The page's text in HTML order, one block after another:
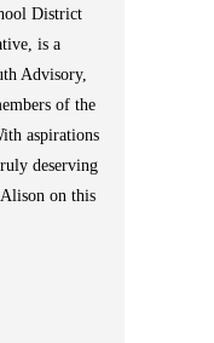
District
is a
Advisory,
of the
aspirations
deserving
on this